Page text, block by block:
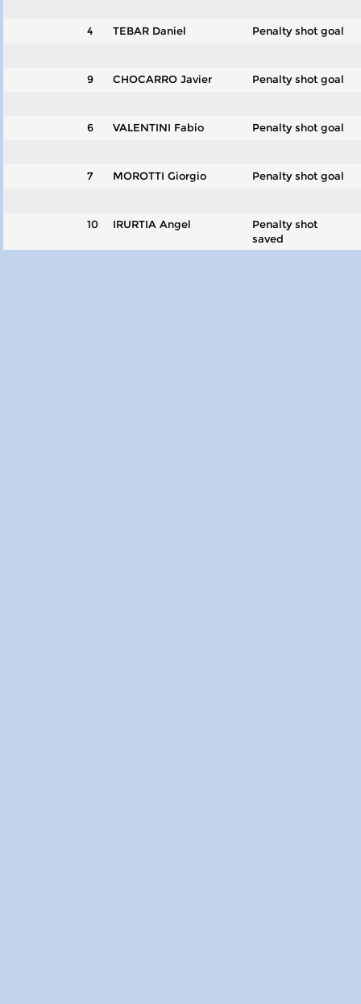
4 TEBAR Daniel Penalty shot goal
9 CHOCARRO Javier Penalty shot goal
6 VALENTINI Fabio Penalty shot goal
7 MOROTTI Giorgio Penalty shot goal
10 IRURTIA Angel
Penalty shot
saved